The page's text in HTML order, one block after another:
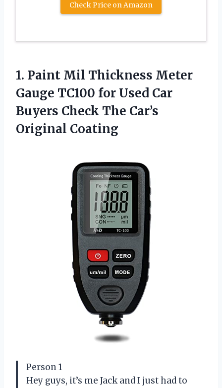
Check Price on Amazon
1. Paint Mil Thickness Meter
Gauge TC100 for Used Car
Buyers Check The Car’s
Original Coating
Person 1
Hey guys, it’s me Jack and I just had to